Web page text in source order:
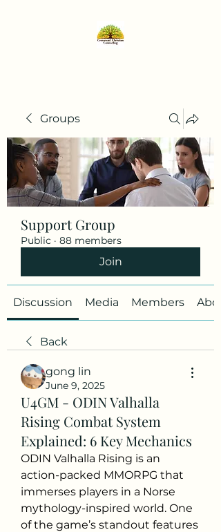
Groups
Support Group
Public · 88 members
Join
Discussion Media Members
Back
gong lin
June 9, 2025
U4GM - ODIN Valhalla
Rising Combat System
Explained: 6 Key Mechanics
ODIN Valhalla Rising is an
action-packed MMORPG that
immerses players in a Norse
mythology-inspired world. One
of the game’s standout features